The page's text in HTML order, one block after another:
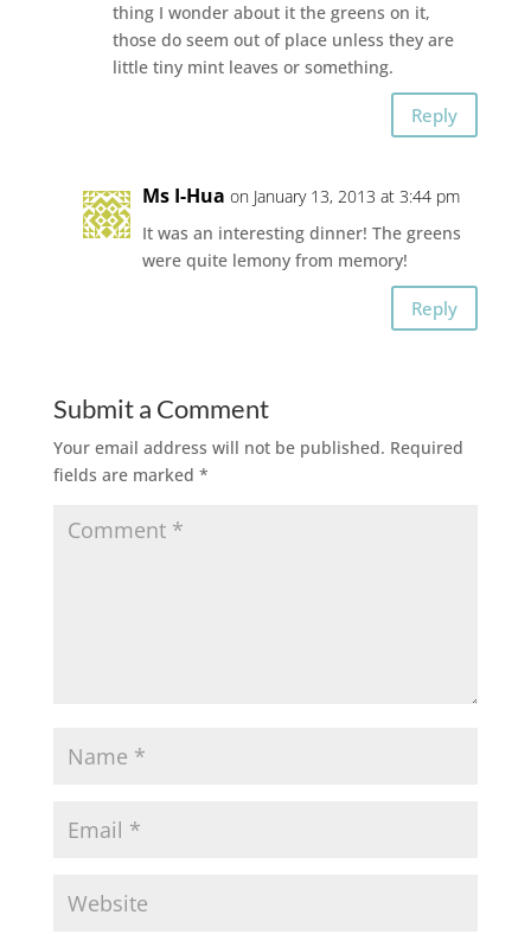
thing I wonder about it the greens on it,
those do seem out of place unless they are
little tiny mint leaves or something.
Reply
Ms I-Hua on January 13, 2013 at 3:44 pm
It was an interesting dinner! The greens
were quite lemony from memory!
Reply
Submit a Comment
Your email address will not be published. Required
fields are marked *